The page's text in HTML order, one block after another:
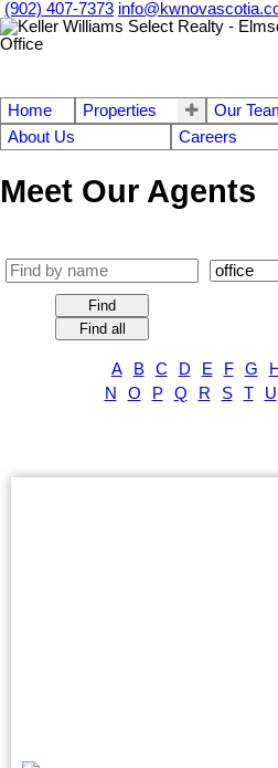
(902) 407-7373
Home Properties Our
About Us
Careers
Meet Our Agents
Find
Find all
A B C D E F G H
N
O P Q R S T U